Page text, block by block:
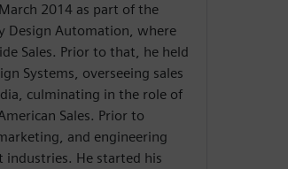
2014 as part of the
Design Automation, where
Sales. Prior to that, he held
Systems, overseeing sales
culminating in the role of
Sales. Prior to
and engineering
He started his